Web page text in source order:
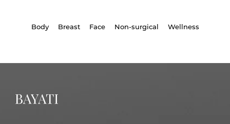
Body Breast Face Non-surgical Wellness